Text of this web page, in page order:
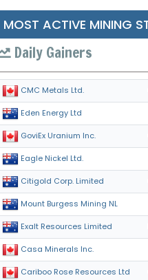
MOST ACTIVE MINING
Daily Gainers
CMC Metals Ltd.
Eden Energy Ltd
GoviEx Uranium Inc.
Eagle Nickel Ltd.
Citigold Corp. Limited
Mount Burgess Mining NL
Exalt Resources Limited
Casa Minerals Inc.
Cariboo Rose Resources Ltd